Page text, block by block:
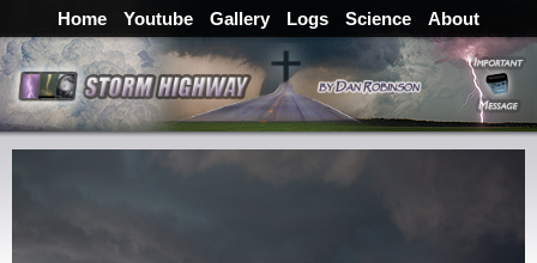
Home Youtube Gallery Logs Science About